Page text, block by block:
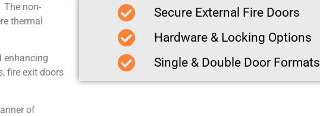
The non-
thermal
enhancing
fire exit doors
of
Secure External Fire Doors
Hardware & Locking Options
Single & Double Door Formats